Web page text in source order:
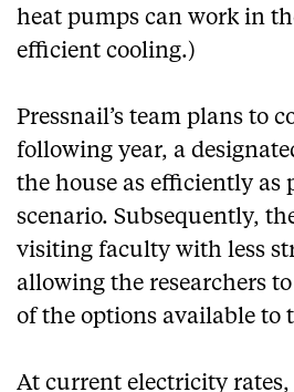
heat pumps can work in
efficient cooling.)
Pressnail’s team plans to
following year, a
the house as efficiently as
scenario. Subsequently,
visiting faculty with less
allowing the researchers
of the options available to
At current electricity rates,